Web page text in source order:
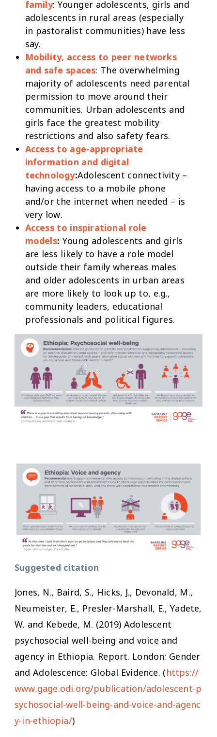
family: Younger adolescents, girls and
adolescents in rural areas (especially
in pastoralist communities) have less
say.
Mobility, access to peer networks
and safe spaces: The overwhelming
majority of adolescents need parental
permission to move around their
communities. Urban adolescents and
girls face the greatest mobility
restrictions and also safety fears.
Access to age-appropriate
information and digital
technology:Adolescent connectivity –
having access to a mobile phone
and/or the internet when needed – is
very low.
Access to inspirational role
models: Young adolescents and girls
are less likely to have a role model
outside their family whereas males
and older adolescents in urban areas
are more likely to look up to, e.g.,
community leaders, educational
professionals and political figures.
Suggested citation
Jones, N., Baird, S., Hicks, J., Devonald, M.,
Neumeister, E., Presler-Marshall, E., Yadete,
W. and Kebede, M. (2019) Adolescent
psychosocial well-being and voice and
agency in Ethiopia. Report. London: Gender
and Adolescence: Global Evidence. (https://
www.gage.odi.org/publication/adolescent-p
sychosocial-well-being-and-voice-and-agenc
y-in-ethiopia/)